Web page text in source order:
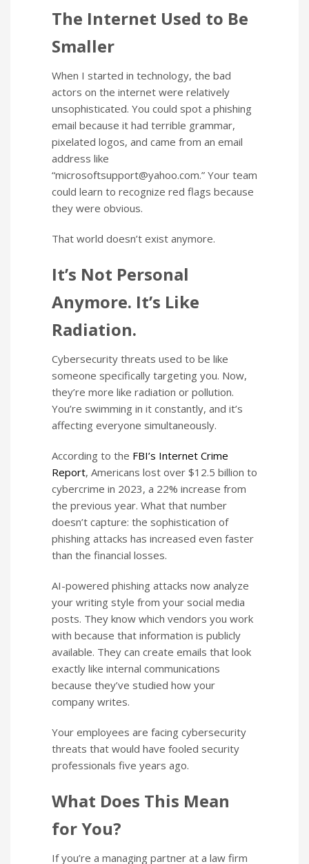
The Internet Used to Be
Smaller
When I started in technology, the bad
actors on the internet were relatively
unsophisticated. You could spot a phishing
email because it had terrible grammar,
pixelated logos, and came from an email
address like
“microsoftsupport@yahoo.com.” Your team
could learn to recognize red flags because
they were obvious.
That world doesn’t exist anymore.
It’s Not Personal
Anymore. It’s Like
Radiation.
Cybersecurity threats used to be like
someone specifically targeting you. Now,
they’re more like radiation or pollution.
You’re swimming in it constantly, and it’s
affecting everyone simultaneously.
According to the FBI’s Internet Crime
Report, Americans lost over $12.5 billion to
cybercrime in 2023, a 22% increase from
the previous year. What that number
doesn’t capture: the sophistication of
phishing attacks has increased even faster
than the financial losses.
AI-powered phishing attacks now analyze
your writing style from your social media
posts. They know which vendors you work
with because that information is publicly
available. They can create emails that look
exactly like internal communications
because they’ve studied how your
company writes.
Your employees are facing cybersecurity
threats that would have fooled security
professionals five years ago.
What Does This Mean
for You?
If you’re a managing partner at a law firm